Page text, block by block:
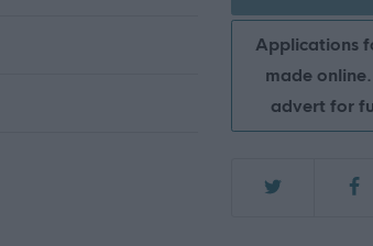
Applications
made
advert for